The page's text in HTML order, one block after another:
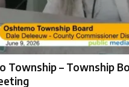
Township – Township